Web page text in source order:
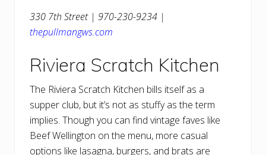
330 7th Street | 970-230-9234 |
thepullmangws.com
Riviera Scratch Kitchen
The Riviera Scratch Kitchen bills itself as a
supper club, but it’s not as stuffy as the term
implies. Though you can find vintage faves like
Beef Wellington on the menu, more casual
options like lasagna, burgers, and brats are